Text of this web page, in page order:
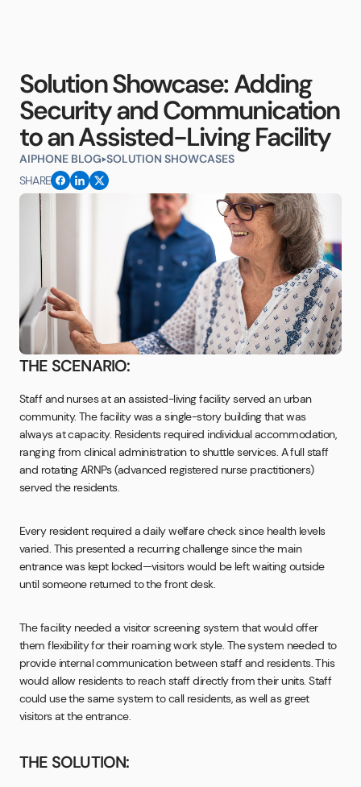
Solution Showcase: Adding
Security and Communication
to an Assisted-Living Facility
AIPHONE BLOG SOLUTION SHOWCASES
SHARE
THE SCENARIO:
Staff and nurses at an assisted-living facility served an urban
community. The facility was a single-story building that was
always at capacity. Residents required individual accommodation,
ranging from clinical administration to shuttle services. A full staff
and rotating ARNPs (advanced registered nurse practitioners)
served the residents.
Every resident required a daily welfare check since health levels
varied. This presented a recurring challenge since the main
entrance was kept locked—visitors would be left waiting outside
until someone returned to the front desk.
The facility needed a visitor screening system that would offer
them flexibility for their roaming work style. The system needed to
provide internal communication between staff and residents. This
would allow residents to reach staff directly from their units. Staff
could use the same system to call residents, as well as greet
visitors at the entrance.
THE SOLUTION: